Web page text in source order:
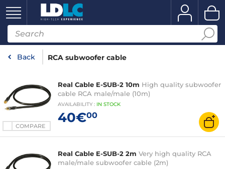
Back RCA subwoofer cable
COMPARE
Real Cable E-SUB-2 10m High quality subwoofer
cable RCA male/male (10m)
AVAILABILITY : IN STOCK
40€00
Real Cable E-SUB-2 2m Very high quality RCA
male/male subwoofer cable (2m)